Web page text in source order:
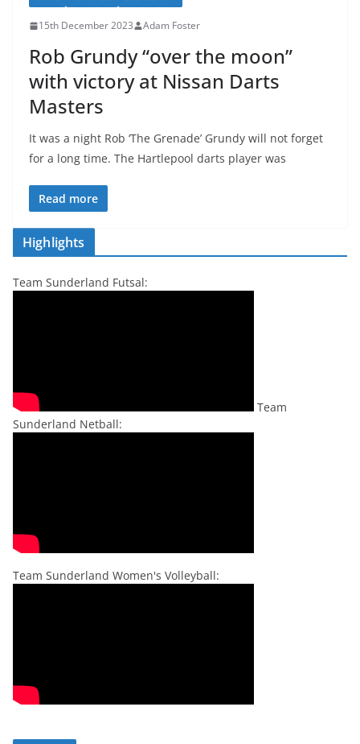
15th December 2023 Adam Foster
Rob Grundy “over the moon”
with victory at Nissan Darts
Masters
It was a night Rob ‘The Grenade’ Grundy will not forget
for a long time. The Hartlepool darts player was
Read more
Highlights
Team Sunderland Futsal:
Team
Sunderland Netball:
Team Sunderland Women's Volleyball: